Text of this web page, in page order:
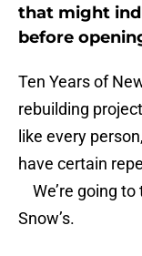
that might
before
Ten Years of
rebuilding
like every
have certain
We’re going to
Snow’s.